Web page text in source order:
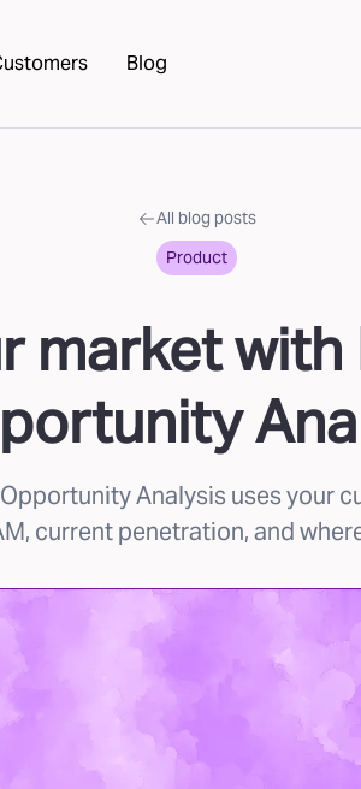
Blog
All blog posts
Product
market with
Analysis uses your
current penetration, and